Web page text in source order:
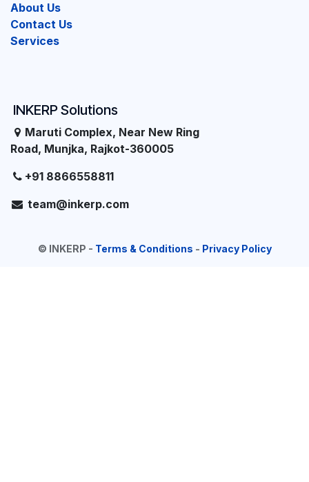
INKERP Solutions
Maruti Complex, Near New Ring
Road, Munjka, Rajkot-360005
+91 8866558811
team@inkerp.com
About Us
Contact Us
Services
© INKERP - Terms & Conditions - Privacy Policy